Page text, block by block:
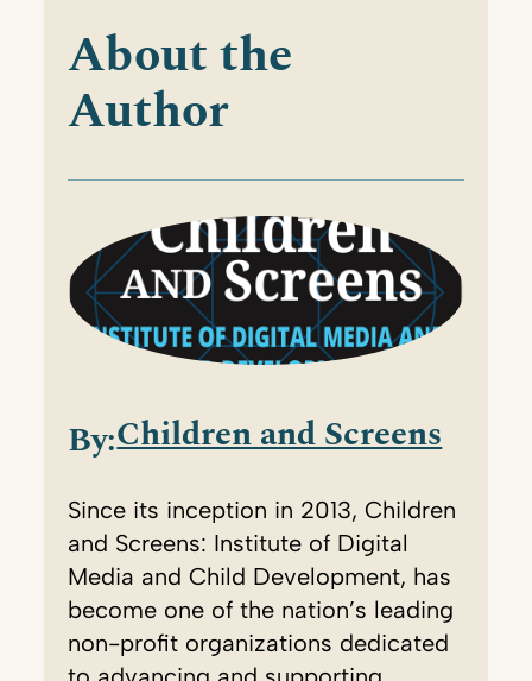
About the
Author
By:Children and Screens
Since its inception in 2013, Children
and Screens: Institute of Digital
Media and Child Development, has
become one of the nation’s leading
non-profit organizations dedicated